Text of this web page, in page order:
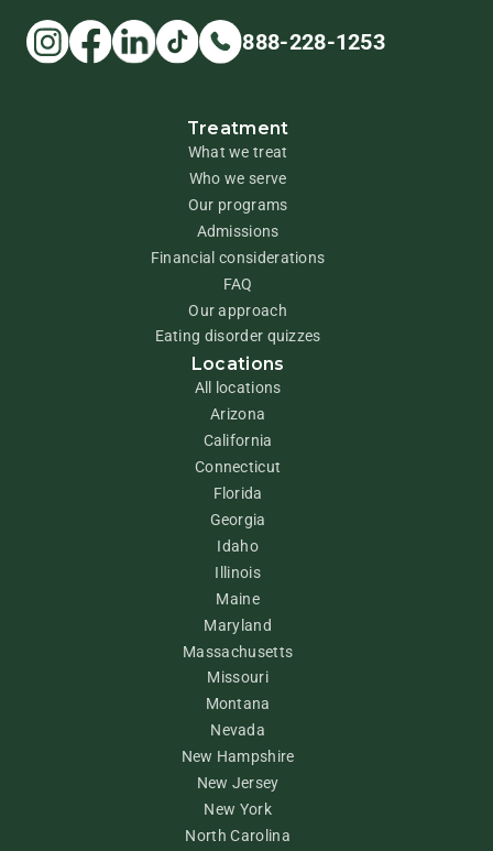
888-228-1253
Treatment
What we treat
Who we serve
Our programs
Admissions
Financial considerations
FAQ
Our approach
Eating disorder quizzes
Locations
All locations
Arizona
California
Connecticut
Florida
Georgia
Idaho
Illinois
Maine
Maryland
Massachusetts
Missouri
Montana
Nevada
New Hampshire
New Jersey
New York
North Carolina